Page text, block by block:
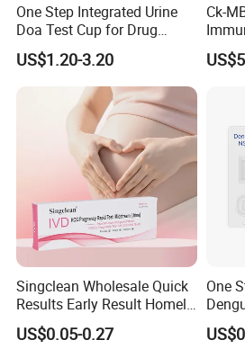
One Step Integrated Urine
Doa Test Cup for Drug
Compliance
US$1.20-3.20
Ck-
Singclean Wholesale Quick
Results Early Result Homely
Pregnant Urine Test Strip for
Home Rapid Test Kit
US$0.05-0.27
One
Test